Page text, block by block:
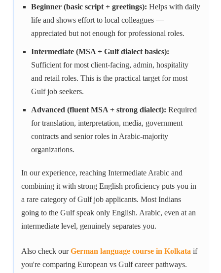
Beginner (basic script + greetings): Helps with daily
life and shows effort to local colleagues —
appreciated but not enough for professional roles.
Intermediate (MSA + Gulf dialect basics):
Sufficient for most client-facing, admin, hospitality
and retail roles. This is the practical target for most
Gulf job seekers.
Advanced (fluent MSA + strong dialect): Required
for translation, interpretation, media, government
contracts and senior roles in Arabic-majority
organizations.
In our experience, reaching Intermediate Arabic and
combining it with strong English proficiency puts you in
a rare category of Gulf job applicants. Most Indians
going to the Gulf speak only English. Arabic, even at an
intermediate level, genuinely separates you.
Also check ourGerman language course in Kolkataif
you're comparing European vs Gulf career pathways.